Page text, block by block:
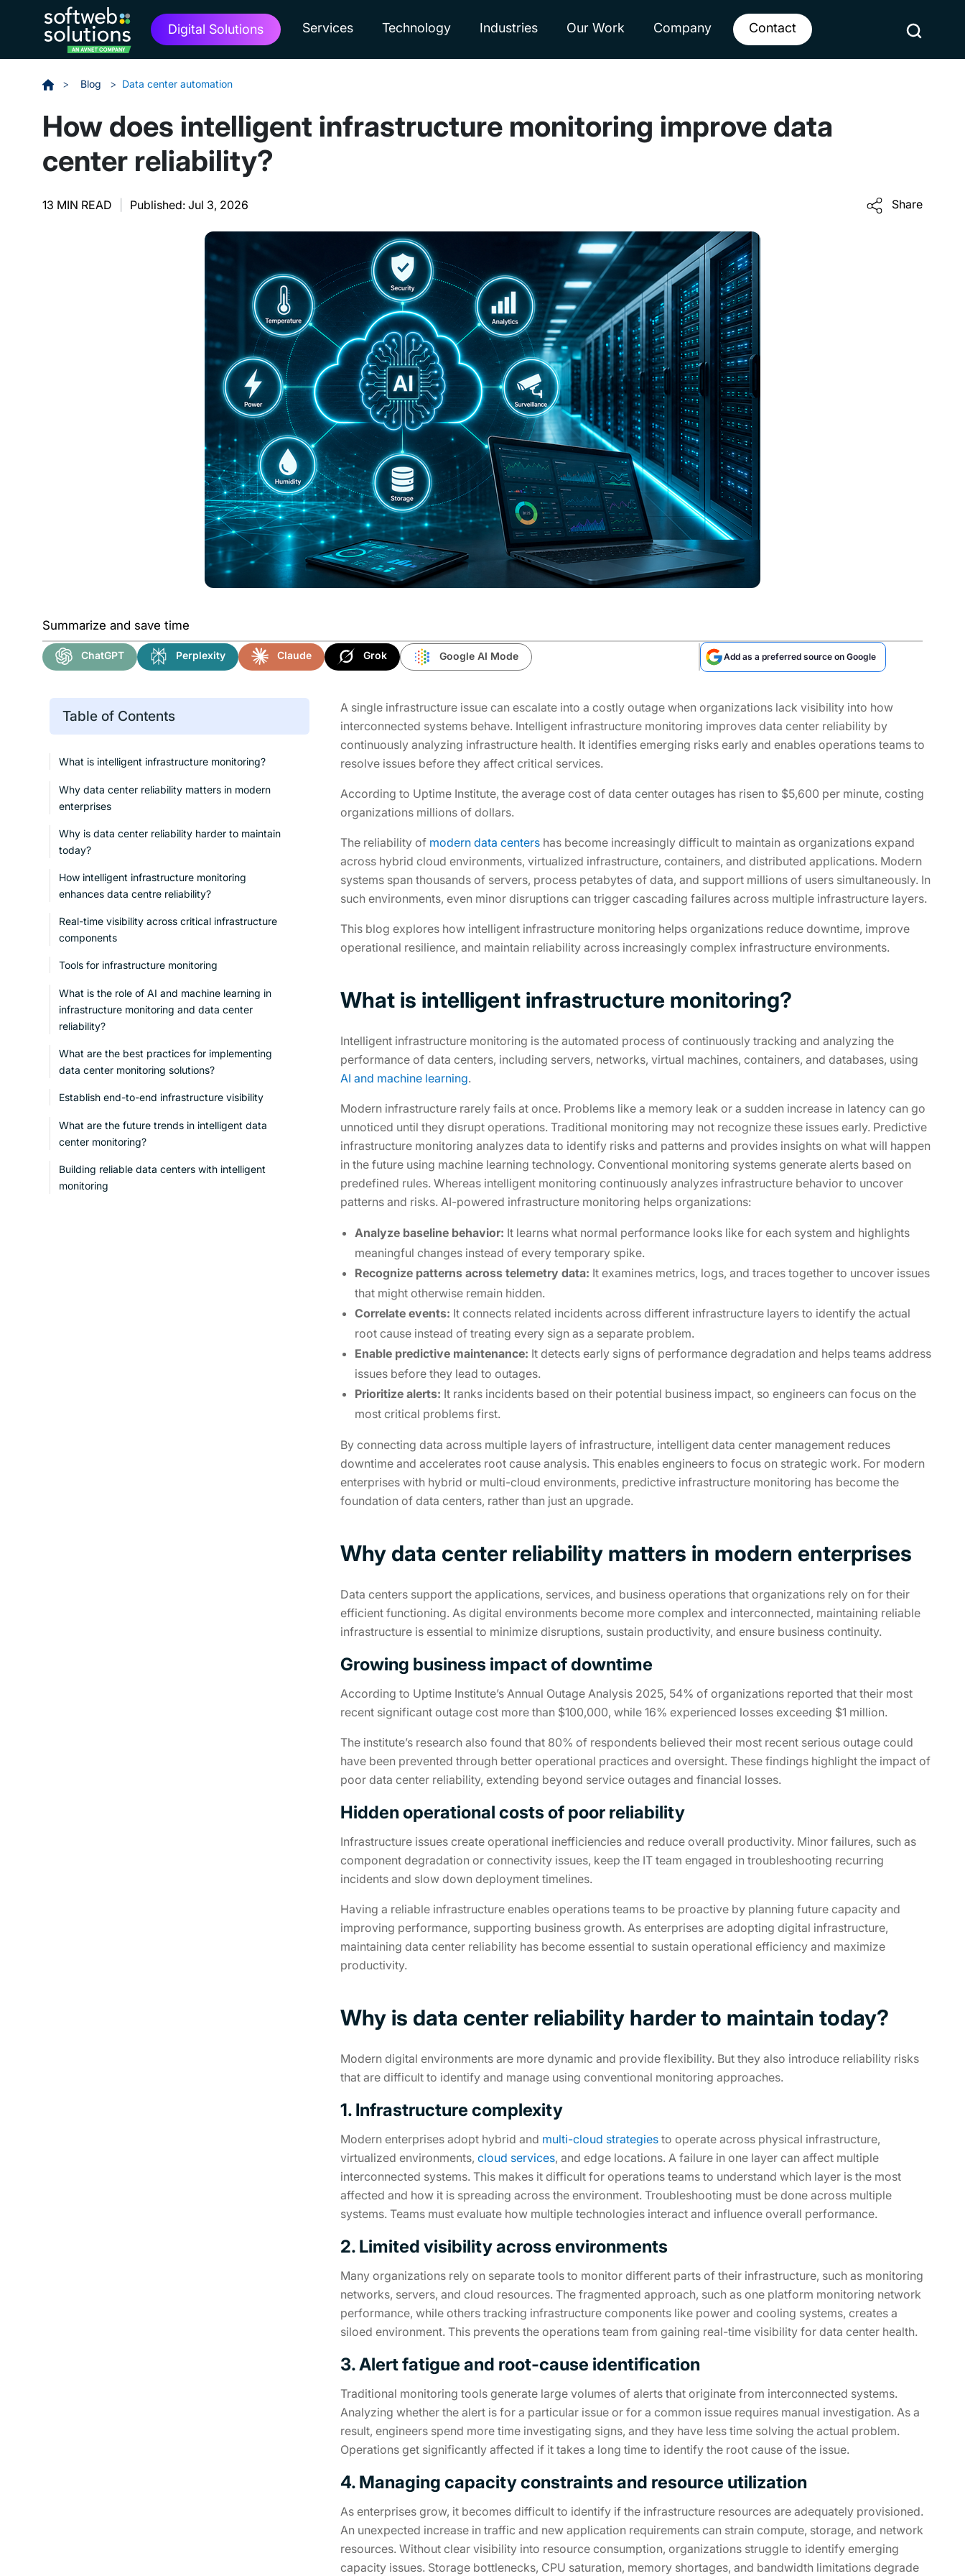
Digital Solutions Services Technology Industries Our Work Company Contact
> Blog > Data center automation
How does intelligent infrastructure monitoring improve data
center reliability?
13 MIN READ Published: Jul 3, 2026 Share
Summarize and save time
ChatGPT Perplexity Claude Grok Google AI Mode Add as a preferred source on Google
Table of Contents
What is intelligent infrastructure monitoring?
Why data center reliability matters in modern
enterprises
Why is data center reliability harder to maintain
today?
How intelligent infrastructure monitoring
enhances data centre reliability?
Real-time visibility across critical infrastructure
components
Tools for infrastructure monitoring
What is the role of AI and machine learning in
infrastructure monitoring and data center
reliability?
What are the best practices for implementing
data center monitoring solutions?
Establish end-to-end infrastructure visibility
What are the future trends in intelligent data
center monitoring?
Building reliable data centers with intelligent
monitoring
A single infrastructure issue can escalate into a costly outage when organizations lack visibility into how
interconnected systems behave. Intelligent infrastructure monitoring improves data center reliability by
continuously analyzing infrastructure health. It identifies emerging risks early and enables operations teams to
resolve issues before they affect critical services.
According to Uptime Institute, the average cost of data center outages has risen to $5,600 per minute, costing
organizations millions of dollars.
The reliability of modern data centershas become increasingly difficult to maintain as organizations expand
across hybrid cloud environments, virtualized infrastructure, containers, and distributed applications. Modern
systems span thousands of servers, process petabytes of data, and support millions of users simultaneously. In
such environments, even minor disruptions can trigger cascading failures across multiple infrastructure layers.
This blog explores how intelligent infrastructure monitoring helps organizations reduce downtime, improve
operational resilience, and maintain reliability across increasingly complex infrastructure environments.
What is intelligent infrastructure monitoring?
Intelligent infrastructure monitoring is the automated process of continuously tracking and analyzing the
performance of data centers, including servers, networks, virtual machines, containers, and databases, using
AI and machine learning.
Modern infrastructure rarely fails at once. Problems like a memory leak or a sudden increase in latency can go
unnoticed until they disrupt operations. Traditional monitoring may not recognize these issues early. Predictive
infrastructure monitoring analyzes data to identify risks and patterns and provides insights on what will happen
in the future using machine learning technology. Conventional monitoring systems generate alerts based on
predefined rules. Whereas intelligent monitoring continuously analyzes infrastructure behavior to uncover
patterns and risks. AI-powered infrastructure monitoring helps organizations:
Analyze baseline behavior: It learns what normal performance looks like for each system and highlights
meaningful changes instead of every temporary spike.
Recognize patterns across telemetry data: It examines metrics, logs, and traces together to uncover issues
that might otherwise remain hidden.
Correlate events: It connects related incidents across different infrastructure layers to identify the actual
root cause instead of treating every sign as a separate problem.
Enable predictive maintenance: It detects early signs of performance degradation and helps teams address
issues before they lead to outages.
Prioritize alerts: It ranks incidents based on their potential business impact, so engineers can focus on the
most critical problems first.
By connecting data across multiple layers of infrastructure, intelligent data center management reduces
downtime and accelerates root cause analysis. This enables engineers to focus on strategic work. For modern
enterprises with hybrid or multi-cloud environments, predictive infrastructure monitoring has become the
foundation of data centers, rather than just an upgrade.
Why data center reliability matters in modern enterprises
Data centers support the applications, services, and business operations that organizations rely on for their
efficient functioning. As digital environments become more complex and interconnected, maintaining reliable
infrastructure is essential to minimize disruptions, sustain productivity, and ensure business continuity.
Growing business impact of downtime
According to Uptime Institute’s Annual Outage Analysis 2025, 54% of organizations reported that their most
recent significant outage cost more than $100,000, while 16% experienced losses exceeding $1 million.
The institute’s research also found that 80% of respondents believed their most recent serious outage could
have been prevented through better operational practices and oversight. These findings highlight the impact of
poor data center reliability, extending beyond service outages and financial losses.
Hidden operational costs of poor reliability
Infrastructure issues create operational inefficiencies and reduce overall productivity. Minor failures, such as
component degradation or connectivity issues, keep the IT team engaged in troubleshooting recurring
incidents and slow down deployment timelines.
Having a reliable infrastructure enables operations teams to be proactive by planning future capacity and
improving performance, supporting business growth. As enterprises are adopting digital infrastructure,
maintaining data center reliability has become essential to sustain operational efficiency and maximize
productivity.
Why is data center reliability harder to maintain today?
Modern digital environments are more dynamic and provide flexibility. But they also introduce reliability risks
that are difficult to identify and manage using conventional monitoring approaches.
1. Infrastructure complexity
Modern enterprises adopt hybrid and multi-cloud strategiesto operate across physical infrastructure,
virtualized environments, cloud services, and edge locations. A failure in one layer can affect multiple
interconnected systems. This makes it difficult for operations teams to understand which layer is the most
affected and how it is spreading across the environment. Troubleshooting must be done across multiple
systems. Teams must evaluate how multiple technologies interact and influence overall performance.
2. Limited visibility across environments
Many organizations rely on separate tools to monitor different parts of their infrastructure, such as monitoring
networks, servers, and cloud resources. The fragmented approach, such as one platform monitoring network
performance, while others tracking infrastructure components like power and cooling systems, creates a
siloed environment. This prevents the operations team from gaining real-time visibility for data center health.
3. Alert fatigue and root-cause identification
Traditional monitoring tools generate large volumes of alerts that originate from interconnected systems.
Analyzing whether the alert is for a particular issue or for a common issue requires manual investigation. As a
result, engineers spend more time investigating signs, and they have less time solving the actual problem.
Operations get significantly affected if it takes a long time to identify the root cause of the issue.
4. Managing capacity constraints and resource utilization
As enterprises grow, it becomes difficult to identify if the infrastructure resources are adequately provisioned.
An unexpected increase in traffic and new application requirements can strain compute, storage, and network
resources. Without clear visibility into resource consumption, organizations struggle to identify emerging
capacity issues. Storage bottlenecks, CPU saturation, memory shortages, and bandwidth limitations degrade